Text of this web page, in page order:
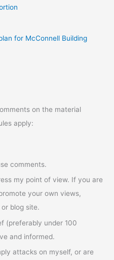
for McConnell Building
on the material
apply:
comments.
my point of view. If you are
your own views,
blog site.
(preferably under 100
and informed.
attacks on myself, or are